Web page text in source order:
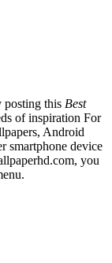
posting this Best
of inspiration For
Android
smartphone device
you